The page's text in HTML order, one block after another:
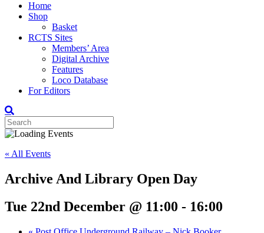
Home
Shop
Basket
RCTS Sites
Members’ Area
Digital Archive
Features
Loco Database
For Editors
« All Events
Archive And Library Open Day
Tue 22nd December @ 11:00 - 16:00